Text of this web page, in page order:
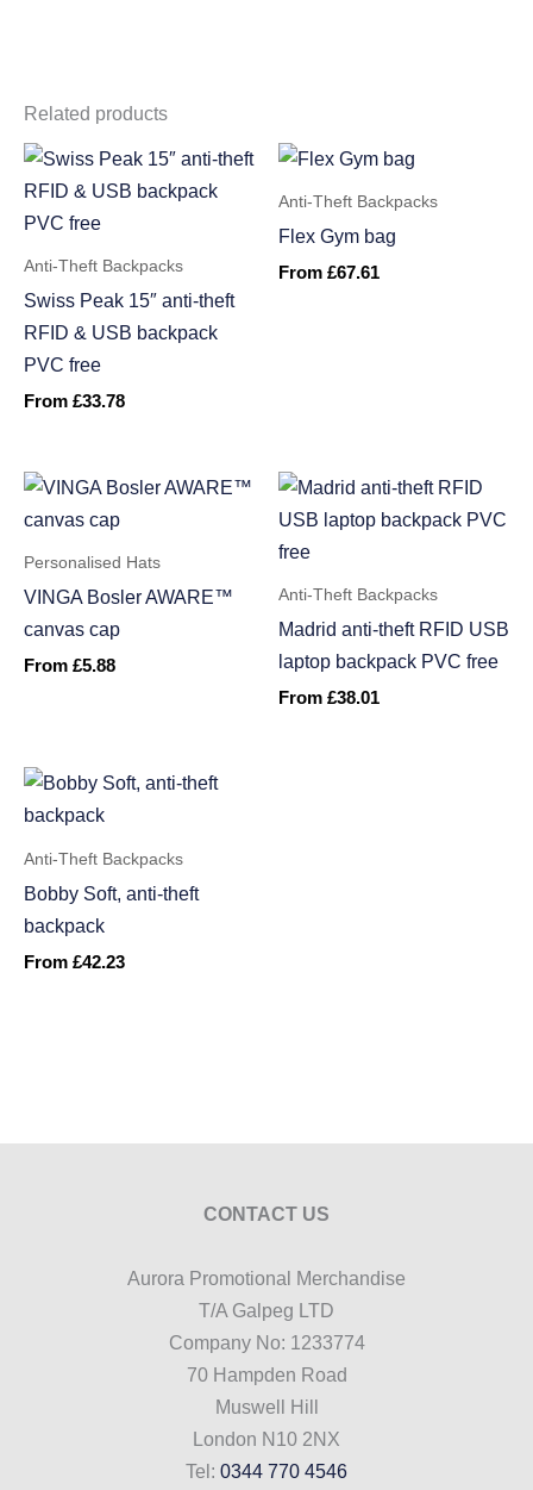
Related products
Anti-Theft Backpacks
Swiss Peak 15″ anti-theft
RFID & USB backpack
PVC free
From £33.78
Anti-Theft Backpacks
Flex Gym bag
From £67.61
Personalised Hats
VINGA Bosler AWARE™
canvas cap
From £5.88
Anti-Theft Backpacks
Madrid anti-theft RFID USB
laptop backpack PVC free
From £38.01
Anti-Theft Backpacks
Bobby Soft, anti-theft
backpack
From £42.23
CONTACT US
Aurora Promotional Merchandise
T/A Galpeg LTD
Company No: 1233774
70 Hampden Road
Muswell Hill
London N10 2NX
Tel: 0344 770 4546